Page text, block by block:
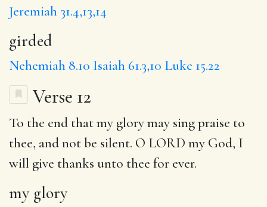
Jeremiah 31.4,13,14
girded
Nehemiah 8.10 Isaiah 61.3,10 Luke 15.22
Verse 12
To the end thatmy glorymay sing praise to
thee, andnot be silent. O LORD my God, I
will give thanks unto thee for ever.
my glory